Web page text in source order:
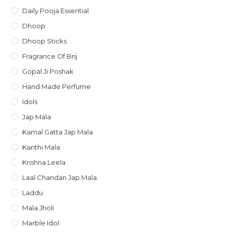
Daily Pooja Essential
Dhoop
Dhoop Sticks
Fragrance Of Brij
Gopal Ji Poshak
Hand Made Perfume
Idols
Jap Mala
Kamal Gatta Jap Mala
Kanthi Mala
Krishna Leela
Laal Chandan Jap Mala
Laddu
Mala Jholi
Marble Idol